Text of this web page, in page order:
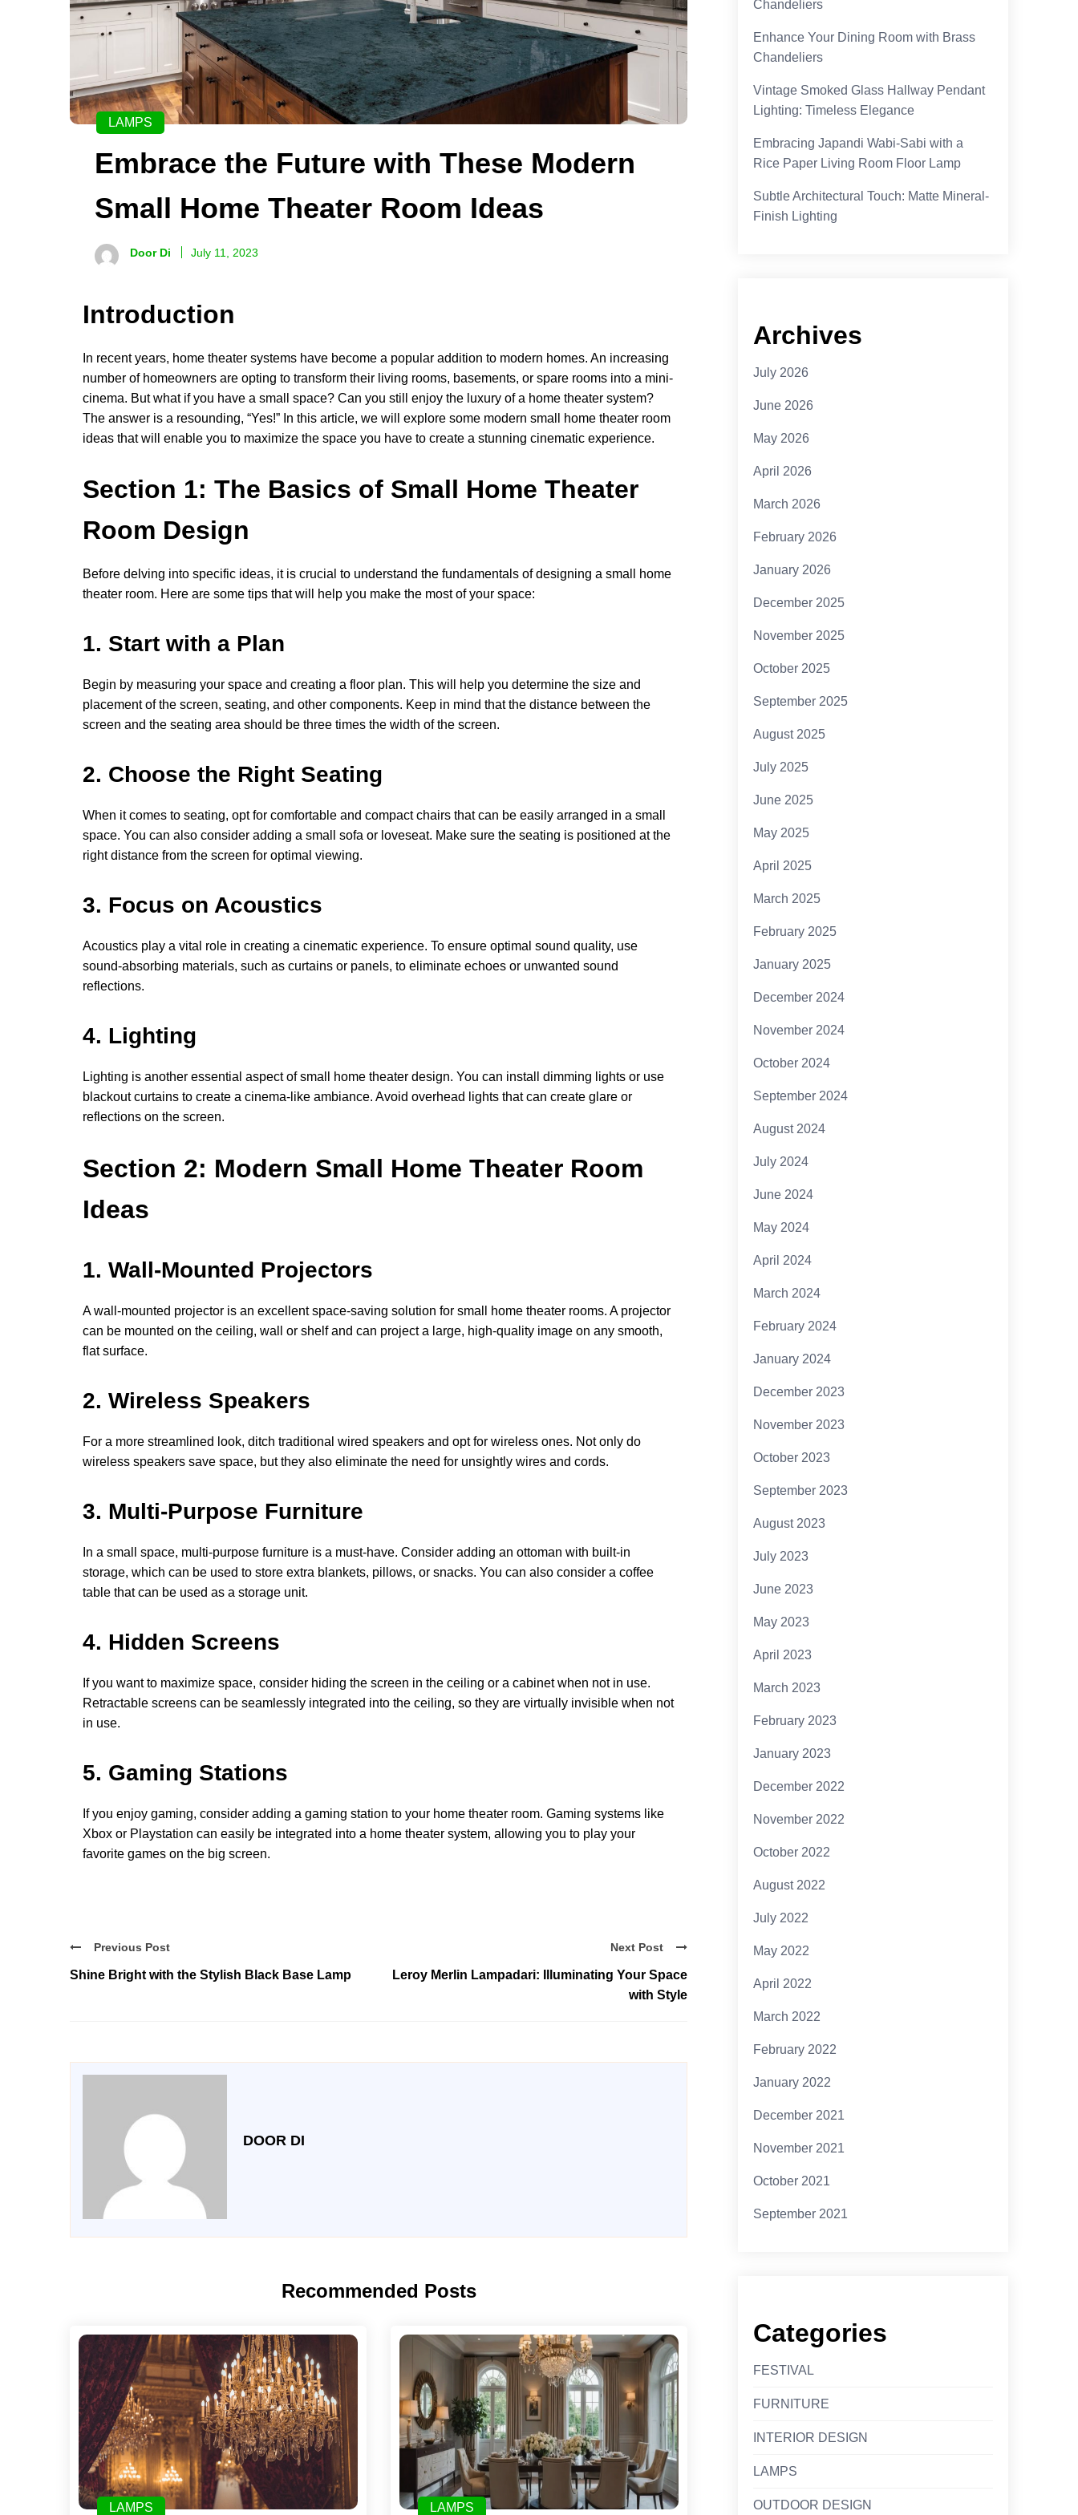
LAMPS
Embrace the Future with These Modern
Small Home Theater Room Ideas
Door Di July 11, 2023
Introduction
In recent years, home theater systems have become a popular addition to modern homes. An increasing
number of homeowners are opting to transform their living rooms, basements, or spare rooms into a mini-
cinema. But what if you have a small space? Can you still enjoy the luxury of a home theater system?
The answer is a resounding, “Yes!” In this article, we will explore some modern small home theater room
ideas that will enable you to maximize the space you have to create a stunning cinematic experience.
Section 1: The Basics of Small Home Theater
Room Design
Before delving into specific ideas, it is crucial to understand the fundamentals of designing a small home
theater room. Here are some tips that will help you make the most of your space:
1. Start with a Plan
Begin by measuring your space and creating a floor plan. This will help you determine the size and
placement of the screen, seating, and other components. Keep in mind that the distance between the
screen and the seating area should be three times the width of the screen.
2. Choose the Right Seating
When it comes to seating, opt for comfortable and compact chairs that can be easily arranged in a small
space. You can also consider adding a small sofa or loveseat. Make sure the seating is positioned at the
right distance from the screen for optimal viewing.
3. Focus on Acoustics
Acoustics play a vital role in creating a cinematic experience. To ensure optimal sound quality, use
sound-absorbing materials, such as curtains or panels, to eliminate echoes or unwanted sound
reflections.
4. Lighting
Lighting is another essential aspect of small home theater design. You can install dimming lights or use
blackout curtains to create a cinema-like ambiance. Avoid overhead lights that can create glare or
reflections on the screen.
Section 2: Modern Small Home Theater Room
Ideas
1. Wall-Mounted Projectors
A wall-mounted projector is an excellent space-saving solution for small home theater rooms. A projector
can be mounted on the ceiling, wall or shelf and can project a large, high-quality image on any smooth,
flat surface.
2. Wireless Speakers
For a more streamlined look, ditch traditional wired speakers and opt for wireless ones. Not only do
wireless speakers save space, but they also eliminate the need for unsightly wires and cords.
3. Multi-Purpose Furniture
In a small space, multi-purpose furniture is a must-have. Consider adding an ottoman with built-in
storage, which can be used to store extra blankets, pillows, or snacks. You can also consider a coffee
table that can be used as a storage unit.
4. Hidden Screens
If you want to maximize space, consider hiding the screen in the ceiling or a cabinet when not in use.
Retractable screens can be seamlessly integrated into the ceiling, so they are virtually invisible when not
in use.
5. Gaming Stations
If you enjoy gaming, consider adding a gaming station to your home theater room. Gaming systems like
Xbox or Playstation can easily be integrated into a home theater system, allowing you to play your
favorite games on the big screen.
Previous Post
Shine Bright with the Stylish Black Base Lamp
Next Post
Leroy Merlin Lampadari: Illuminating Your Space
with Style
DOOR DI
Recommended Posts
LAMPS LAMPS
Chandeliers
Enhance Your Dining Room with Brass
Chandeliers
Vintage Smoked Glass Hallway Pendant
Lighting: Timeless Elegance
Embracing Japandi Wabi-Sabi with a
Rice Paper Living Room Floor Lamp
Subtle Architectural Touch: Matte Mineral-
Finish Lighting
Archives
July 2026
June 2026
May 2026
April 2026
March 2026
February 2026
January 2026
December 2025
November 2025
October 2025
September 2025
August 2025
July 2025
June 2025
May 2025
April 2025
March 2025
February 2025
January 2025
December 2024
November 2024
October 2024
September 2024
August 2024
July 2024
June 2024
May 2024
April 2024
March 2024
February 2024
January 2024
December 2023
November 2023
October 2023
September 2023
August 2023
July 2023
June 2023
May 2023
April 2023
March 2023
February 2023
January 2023
December 2022
November 2022
October 2022
August 2022
July 2022
May 2022
April 2022
March 2022
February 2022
January 2022
December 2021
November 2021
October 2021
September 2021
Categories
FESTIVAL
FURNITURE
INTERIOR DESIGN
LAMPS
OUTDOOR DESIGN